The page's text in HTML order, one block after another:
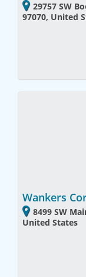
29757 SW
97070, United
Wankers
8499 SW
United States